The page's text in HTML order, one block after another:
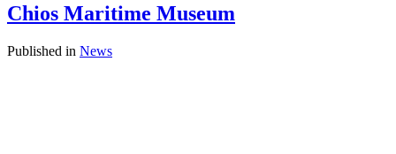
Chios Maritime Museum
Published in News